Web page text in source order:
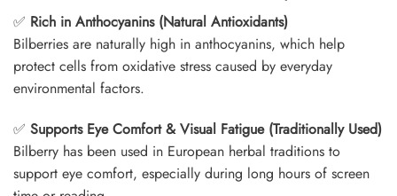
✅ Rich in Anthocyanins (Natural Antioxidants)
Bilberries are naturally high in anthocyanins, which help
protect cells from oxidative stress caused by everyday
environmental factors.
✅ Supports Eye Comfort & Visual Fatigue (Traditionally Used)
Bilberry has been used in European herbal traditions to
support eye comfort, especially during long hours of screen